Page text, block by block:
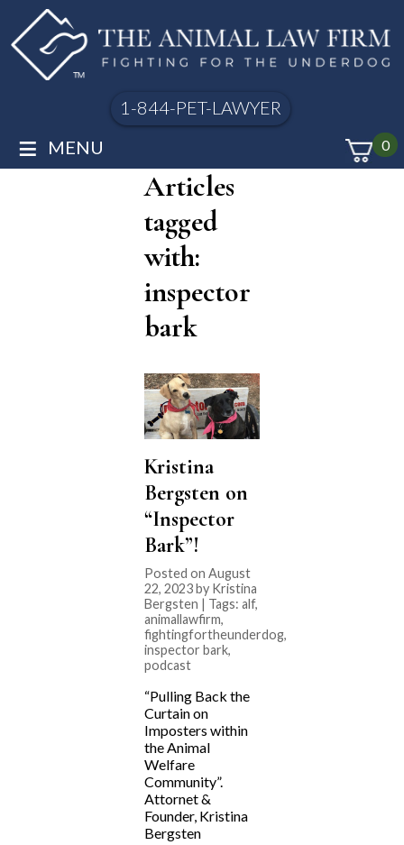
1-844-PET-LAWYER
0
≡ MENU
Articles
tagged
with:
inspector
bark
Kristina
Bergsten on
“Inspector
Bark”!
Posted on August
22, 2023 by Kristina
Bergsten | Tags: alf,
animallawfirm,
fightingfortheunderdog,
inspector bark,
podcast
“Pulling Back the
Curtain on
Imposters within
the Animal
Welfare
Community”.
Attornet &
Founder, Kristina
Bergsten